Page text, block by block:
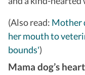
(Also read: Mother
her mouth to
bounds')
Mama dog’s